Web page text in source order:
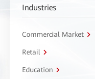
Industries
Commercial Market
Retail
Education